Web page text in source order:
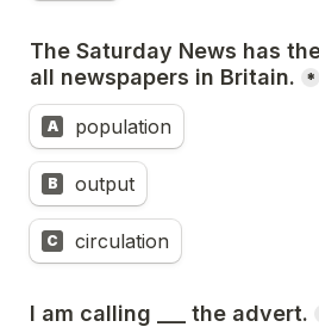
The Saturday News has
all newspapers in Britain.
*
A population
B output
C circulation
I am calling ___ the advert.